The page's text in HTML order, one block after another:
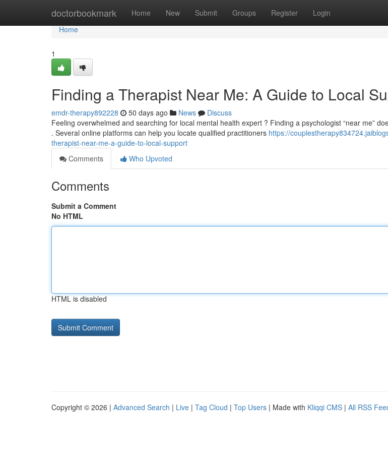
doctorbookmark Home New Submit Groups Register Login
Home
Home
1
Finding a Therapist Near Me: A Guide to Local
emdr-therapy892228 50 days ago News
Discuss
Feeling overwhelmed and searching for local mental health expert ? Finding a psychologist “near me”
. Several online platforms can help you locate qualified practitioners https://
therapist-near-me-a-guide-to-local-support
Comments
Who Upvoted
Comments
Submit a Comment
No HTML
HTML is disabled
Copyright © 2026 | Advanced Search | Live | Tag Cloud | Top Users | Made with Kliqqi CMS | All RSS